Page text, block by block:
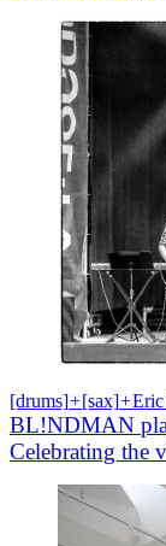
[drums]+[sax]+
BL!NDMAN
Celebrating the